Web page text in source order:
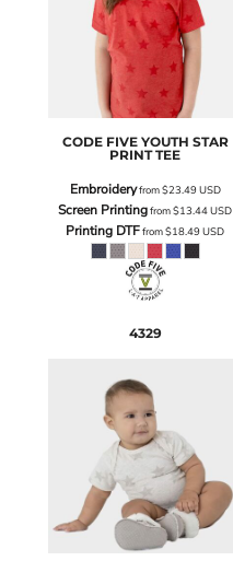
CODE FIVE YOUTH STAR
PRINT TEE
Embroideryfrom$23.49USD
Screen Printingfrom$13.44USD
Printing DTFfrom$18.49USD
4329